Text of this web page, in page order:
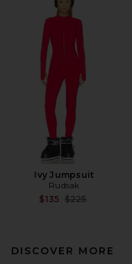
Ivy Jumpsuit
Rudsak
$135 Previous price:
$225
DISCOVER MORE